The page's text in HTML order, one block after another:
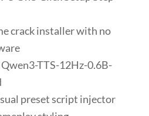
crack installer with no
TTS-12Hz-0.6B-
preset script injector